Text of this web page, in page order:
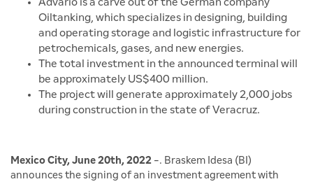
Advario is a carve out of the German company
Oiltanking, which specializes in designing, building
and operating storage and logistic infrastructure for
petrochemicals, gases, and new energies.
The total investment in the announced terminal will
be approximately US$400 million.
The project will generate approximately 2,000 jobs
during construction in the state of Veracruz.
Mexico City, June 20th, 2022 -. Braskem Idesa (BI)
announces the signing of an investment agreement with